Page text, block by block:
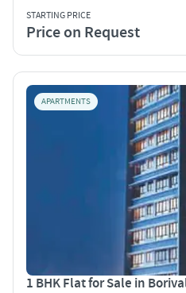
STARTING PRICE
Price on Request
APARTMENTS
1 BHK Flat for Sale in